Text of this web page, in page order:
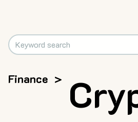
Finance >